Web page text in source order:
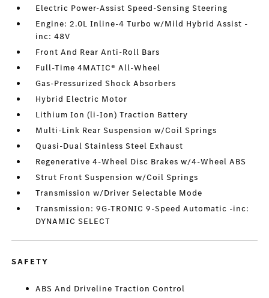
Electric Power-Assist Speed-Sensing Steering
Engine: 2.0L Inline-4 Turbo w/Mild Hybrid Assist -
inc: 48V
Front And Rear Anti-Roll Bars
Full-Time 4MATIC® All-Wheel
Gas-Pressurized Shock Absorbers
Hybrid Electric Motor
Lithium Ion (li-Ion) Traction Battery
Multi-Link Rear Suspension w/Coil Springs
Quasi-Dual Stainless Steel Exhaust
Regenerative 4-Wheel Disc Brakes w/4-Wheel ABS
Strut Front Suspension w/Coil Springs
Transmission w/Driver Selectable Mode
Transmission: 9G-TRONIC 9-Speed Automatic -inc:
DYNAMIC SELECT
SAFETY
ABS And Driveline Traction Control